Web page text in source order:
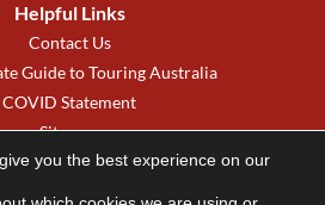
Helpful Links
Contact Us
Guide to Touring Australia
COVID Statement
Sitemap
Tour New Zealand
you the best experience on our